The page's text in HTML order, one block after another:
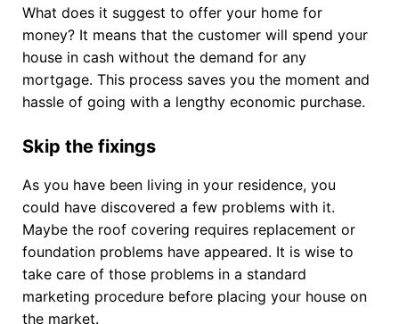
What does it suggest to offer your home for
money? It means that the customer will spend your
house in cash without the demand for any
mortgage. This process saves you the moment and
hassle of going with a lengthy economic purchase.
Skip the fixings
As you have been living in your residence, you
could have discovered a few problems with it.
Maybe the roof covering requires replacement or
foundation problems have appeared. It is wise to
take care of those problems in a standard
marketing procedure before placing your house on
the market.